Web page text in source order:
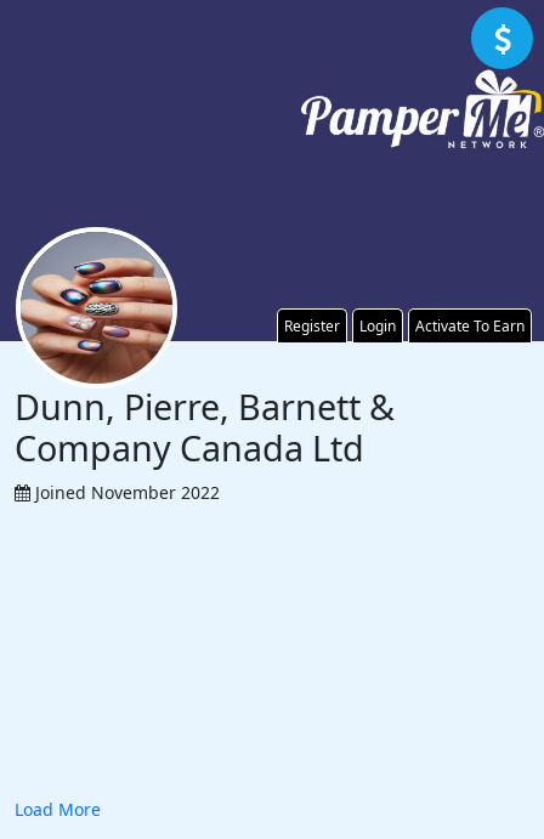
Register Login Activate To Earn
Dunn, Pierre, Barnett &
Company Canada Ltd
Joined November 2022
Load More